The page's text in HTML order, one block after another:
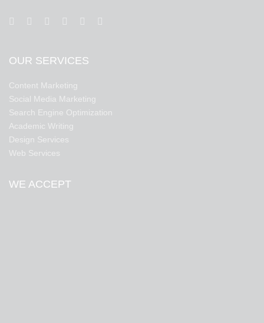
OUR SERVICES
Content Marketing
Social Media Marketing
Search Engine Optimization
Academic Writing
Design Services
Web Services
WE ACCEPT